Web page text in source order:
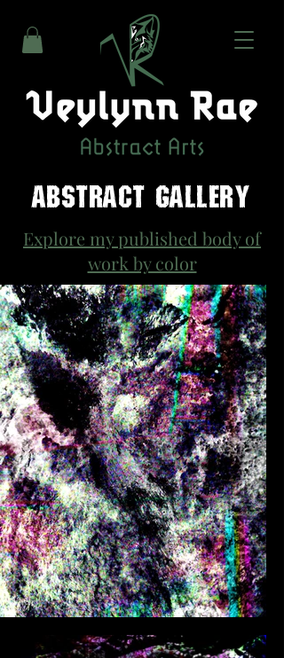
ABSTRACT GALLERY
Explore my published body of
work by color